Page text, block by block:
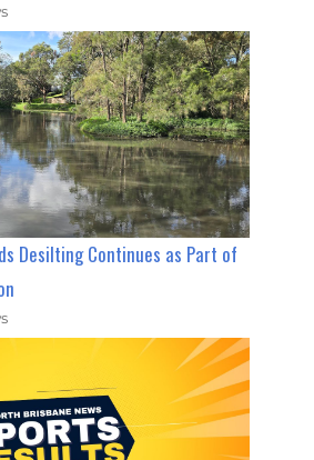
Desilting Continues as Part of